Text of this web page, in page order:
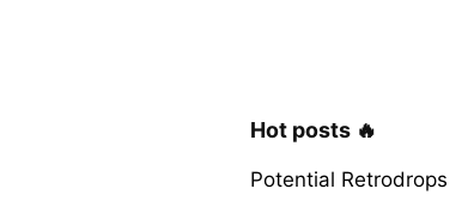
Hot posts 🔥
Potential Retrodrops